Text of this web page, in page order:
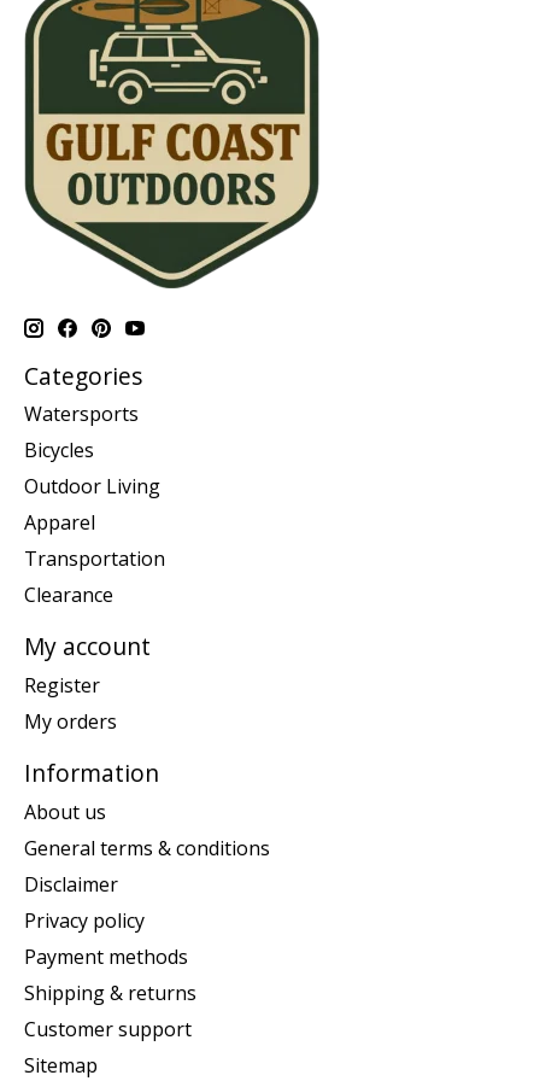
Categories
Watersports
Bicycles
Outdoor Living
Apparel
Transportation
Clearance
My account
Register
My orders
Information
About us
General terms & conditions
Disclaimer
Privacy policy
Payment methods
Shipping & returns
Customer support
Sitemap